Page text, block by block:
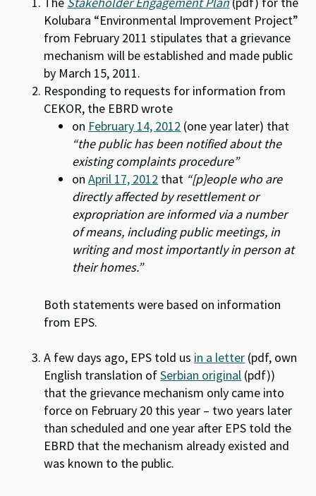
Kolubara “Environmental Improvement Project”
from February 2011 stipulates that a grievance
mechanism will be established and made public
by March 15, 2011.
Responding to requests for information from
CEKOR, the EBRD wrote
on February 14, 2012 (one year later) that
“the public has been notified about the
existing complaints procedure”
onApril 17, 2012 that “[p]eople who are
directly affected by resettlement or
expropriation are informed via a number
of means, including public meetings, in
writing and most importantly in person at
their homes.”
Both statements were based on information
from EPS.
A few days ago, EPS told us in a letter (pdf, own
English translation ofSerbian original (pdf))
that the grievance mechanism only came into
force on February 20 this year – two years later
than scheduled and one year after EPS told the
EBRD that the mechanism already existed and
was known to the public.